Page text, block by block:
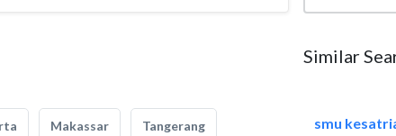
Makassar Tangerang
Similar
smu